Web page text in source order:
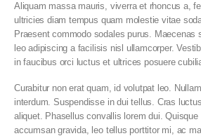
Aliquam massa mauris, viverra et rhoncus a,
ultricies diam tempus quam molestie vitae
Praesent commodo sodales purus. Maecenas
leo adipiscing a facilisis nisl ullamcorper.
in faucibus orci luctus et ultrices posuere
Curabitur non erat quam, id volutpat leo.
interdum. Suspendisse in dui tellus. Cras
aliquet. Phasellus convallis lorem dui.
accumsan gravida, leo tellus porttitor mi, ac